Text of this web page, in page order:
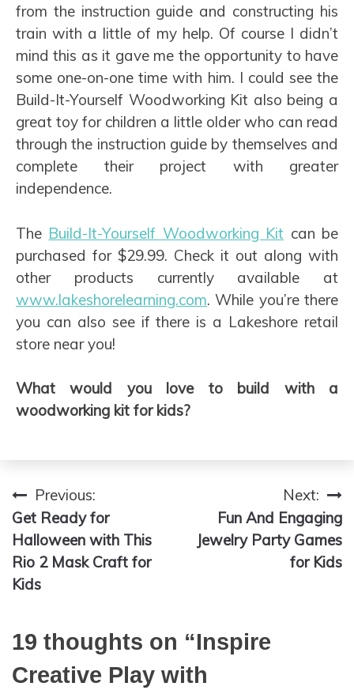
from the instruction guide and constructing his
train with a little of my help. Of course I didn’t
mind this as it gave me the opportunity to have
some one-on-one time with him. I could see the
Build-It-Yourself Woodworking Kit also being a
great toy for children a little older who can read
through the instruction guide by themselves and
complete their project with greater
independence.
The Build-It-Yourself Woodworking Kit can be
purchased for $29.99. Check it out along with
other products currently available at
www.lakeshorelearning.com. While you’re there
you can also see if there is a Lakeshore retail
store near you!
What would you love to build with a
woodworking kit for kids?
Post
navigation
Previous:
Get Ready for
Halloween with This
Rio 2 Mask Craft for
Kids
Next:
Fun And Engaging
Jewelry Party Games
for Kids
19 thoughts on “Inspire
Creative Play with